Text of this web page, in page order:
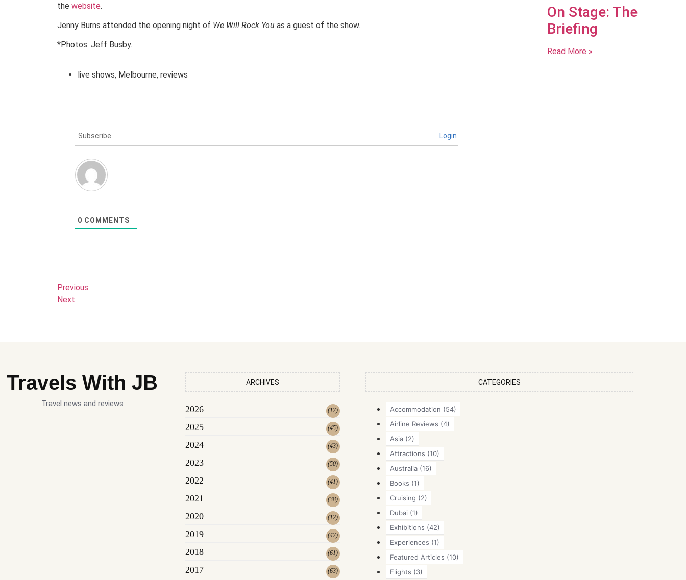
the website.
Jenny Burns attended the opening night of We Will Rock You as a guest of the show.
*Photos: Jeff Busby.
live shows, Melbourne, reviews
Subscribe Login
0 COMMENTS
On Stage: The
Briefing
Read More »
Previous
Next
Travels With JB
Travel news and reviews
ARCHIVES
2026 (17)
2025 (45)
2024 (43)
2023 (50)
2022 (41)
2021 (38)
2020 (12)
2019 (47)
2018 (61)
2017 (63)
CATEGORIES
Accommodation (54)
Airline Reviews (4)
Asia(2)
Attractions (10)
Australia(16)
Books (1)
Cruising (2)
Dubai (1)
Exhibitions (42)
Experiences (1)
Featured Articles (10)
Flights (3)